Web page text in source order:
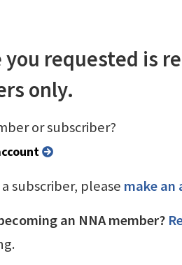
you requested is
only.
or subscriber?
subscriber, please make an
an NNA member?